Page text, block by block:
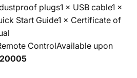
plugs1 × USB cable1 ×
Start Guide1 × Certificate of
ControlAvailable upon